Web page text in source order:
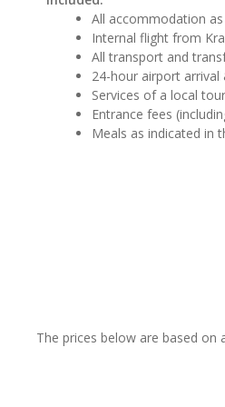
All accommodation
Internal flight from
All transport and
24-hour airport
Services of a local
Entrance fees
Meals as indicated in
The prices below are based